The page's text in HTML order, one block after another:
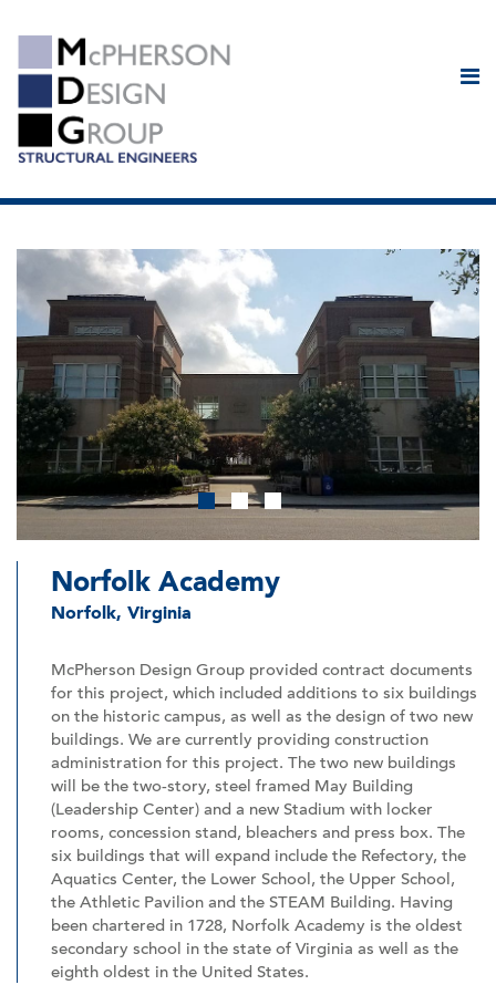
1 2 3
Norfolk Academy
Norfolk, Virginia
McPherson Design Group provided contract documents
for this project, which included additions to six buildings
on the historic campus, as well as the design of two new
buildings. We are currently providing construction
administration for this project. The two new buildings
will be the two-story, steel framed May Building
(Leadership Center) and a new Stadium with locker
rooms, concession stand, bleachers and press box. The
six buildings that will expand include the Refectory, the
Aquatics Center, the Lower School, the Upper School,
the Athletic Pavilion and the STEAM Building. Having
been chartered in 1728, Norfolk Academy is the oldest
secondary school in the state of Virginia as well as the
eighth oldest in the United States.